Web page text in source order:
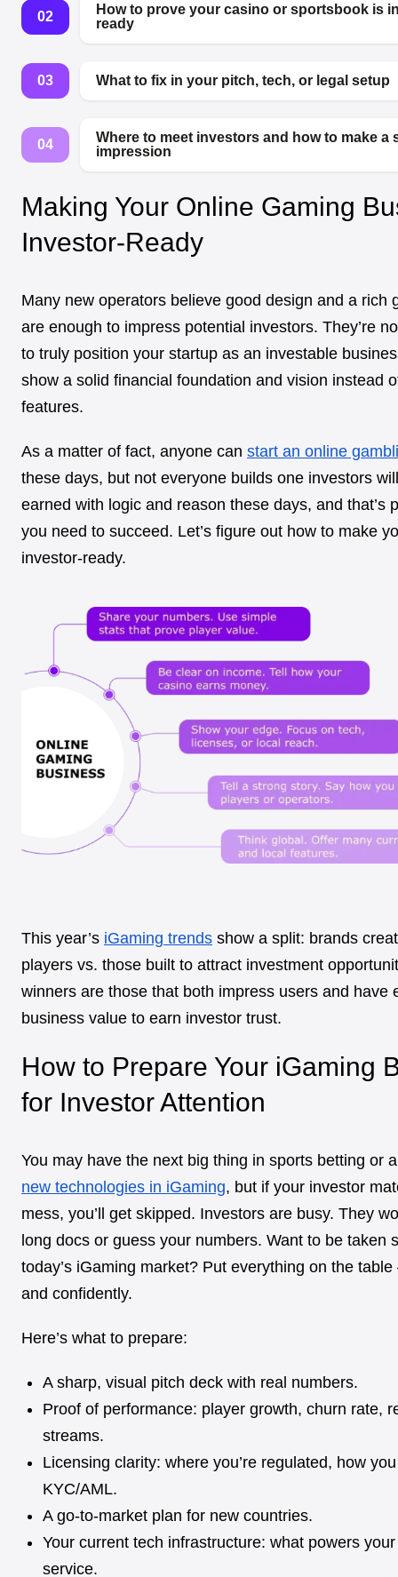
02
How to prove your casino or sportsbook is
ready
03 What to fix in your pitch, tech, or legal setup
04
Where to meet investors and how to make a
impression
Making Your Online Gaming
Investor-Ready
Many new operators believe good design and a rich
are enough to impress potential investors. They’re
to truly position your startup as an investable
show a solid financial foundation and vision instead
features.
As a matter of fact, anyone can start an online
these days, but not everyone builds one investors
earned with logic and reason these days, and that’s
you need to succeed. Let’s figure out how to make
investor-ready.
This year’s iGaming trends show a split: brands
players vs. those built to attract investment
winners are those that both impress users and have
business value to earn investor trust.
How to Prepare Your iGaming
for Investor Attention
You may have the next big thing in sports betting or
new technologies in iGaming, but if your investor
mess, you’ll get skipped. Investors are busy. They
long docs or guess your numbers. Want to be taken
today’s iGaming market? Put everything on the
and confidently.
Here’s what to prepare:
A sharp, visual pitch deck with real numbers.
Proof of performance: player growth, churn rate,
streams.
Licensing clarity: where you’re regulated, how
KYC/AML.
A go-to-market plan for new countries.
Your current tech infrastructure: what powers
service.